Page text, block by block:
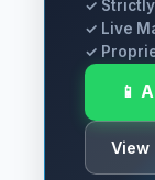
✓ Strictly
✓ Live
✓
📱
View